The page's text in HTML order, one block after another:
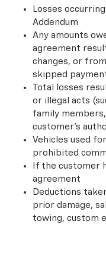
Losses
Addendum
Any amounts
agreement
changes, or
skipped
Total losses
or illegal acts
family
customer’s
Vehicles used
prohibited
If the customer
agreement
Deductions
prior damage,
towing, custom